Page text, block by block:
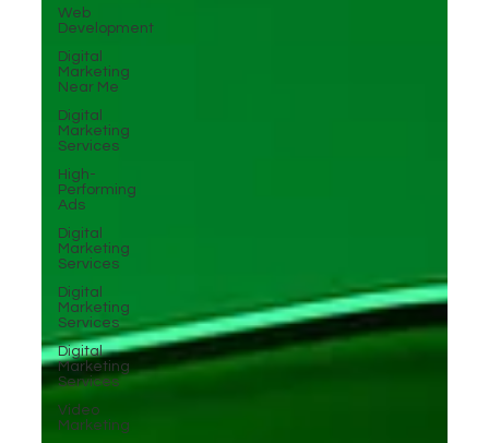
Web
Development
Digital
Marketing
Near Me
Digital
Marketing
Services
High-
Performing
Ads
Digital
Marketing
Services
Digital
Marketing
Services
Digital
Marketing
Services
Video
Marketing